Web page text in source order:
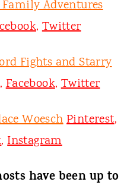
Adventures
,Twitter
Fights and Starry
,Facebook,Twitter
WoeschPinterest,
,Instagram
have been up to